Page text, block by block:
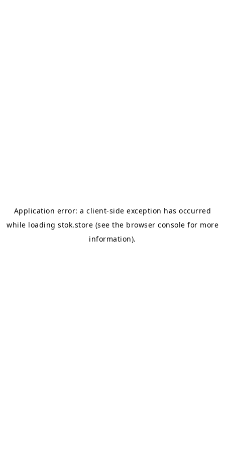
Application error: aclient-side exception has occurred
while loading stok.store (see the browser console for more
information).